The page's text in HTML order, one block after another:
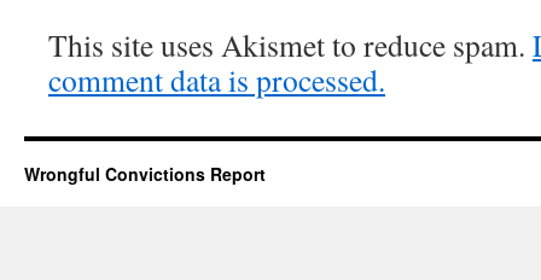
This site uses Akismet to reduce spam.
comment data is processed.
Wrongful Convictions Report